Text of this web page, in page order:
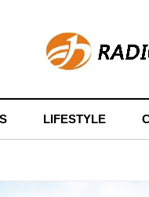
LIFESTYLE